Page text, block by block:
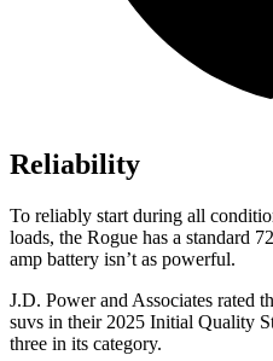
Reliability
To reliably start during all
loads, the Rogue has a standard
amp battery isn’t as powerful.
J.D. Power and Associates rated
suvs in their 2025 Initial Quality
three in its category.